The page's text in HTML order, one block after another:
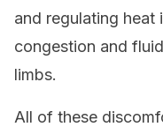
and regulating heat
congestion and
limbs.
All of these